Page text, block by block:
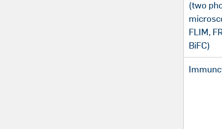
(two
FLIM,
BiFC)